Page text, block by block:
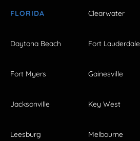
FLORIDA Clearwater
Daytona Beach Fort Lauderdale
Fort Myers Gainesville
Jacksonville Key West
Leesburg Melbourne